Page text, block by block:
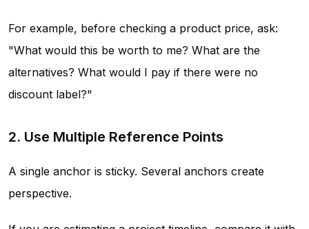
For example, before checking a product price, ask:
"What would this be worth to me? What are the
alternatives? What would I pay if there were no
discount label?"
2. Use Multiple Reference Points
A single anchor is sticky. Several anchors create
perspective.